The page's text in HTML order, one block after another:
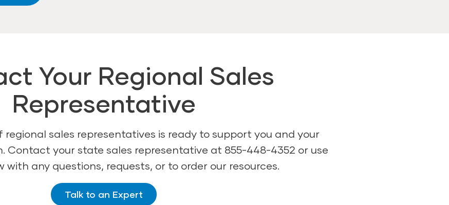
Your Regional Sales
Representative
sales representatives is ready to support you and your
Contact your state sales representative at 855-448-4352 or use
with any questions, requests, or to order our resources.
Talk to an Expert